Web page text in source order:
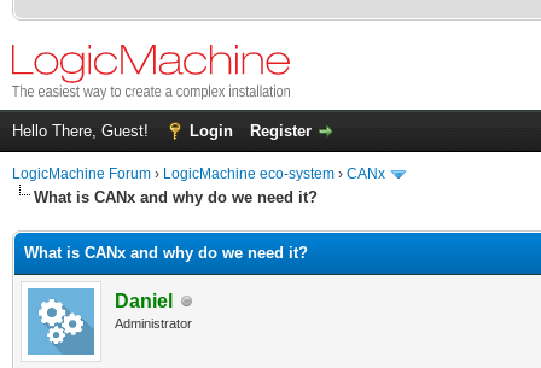
Hello There, Guest! Login Register
LogicMachine Forum › LogicMachine eco-system › CANx
What is CANx and why do we need it?
What is CANx and why do we need it?
Daniel
Administrator